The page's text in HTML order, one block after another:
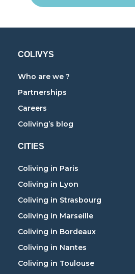
COLIVYS
Who are we ?
Partnerships
Careers
Coliving’s blog
CITIES
Coliving in Paris
Coliving in Lyon
Coliving in Strasbourg
Coliving in Marseille
Coliving in Bordeaux
Coliving in Nantes
Coliving in Toulouse